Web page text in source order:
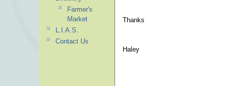
Thanks
Haley
Farmer's
Market
L.I.A.S.
Contact Us